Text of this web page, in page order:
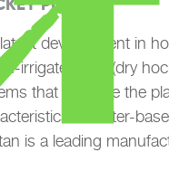
development in
irrigated, dry (dry
that replicate the
of water-
is a leading